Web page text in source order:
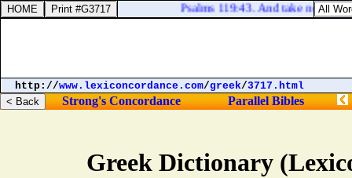
Greek Dictionary
Psalms 119:43. And take not the
http://www.lexiconcordance.com/greek/3717.html
Strong's Concordance Parallel Bibles